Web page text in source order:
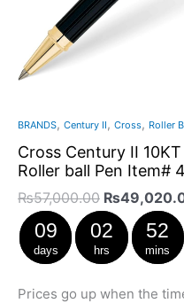
BRANDS, Century II , Cross, Roller
Cross Century II
Roller ball Pen Item#
₨57,000.00 ₨
09
days
02
hrs
52
mins
Prices go up when the